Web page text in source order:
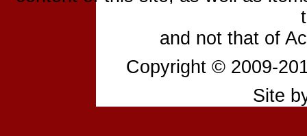
and not that of
Copyright © 2009-
Site